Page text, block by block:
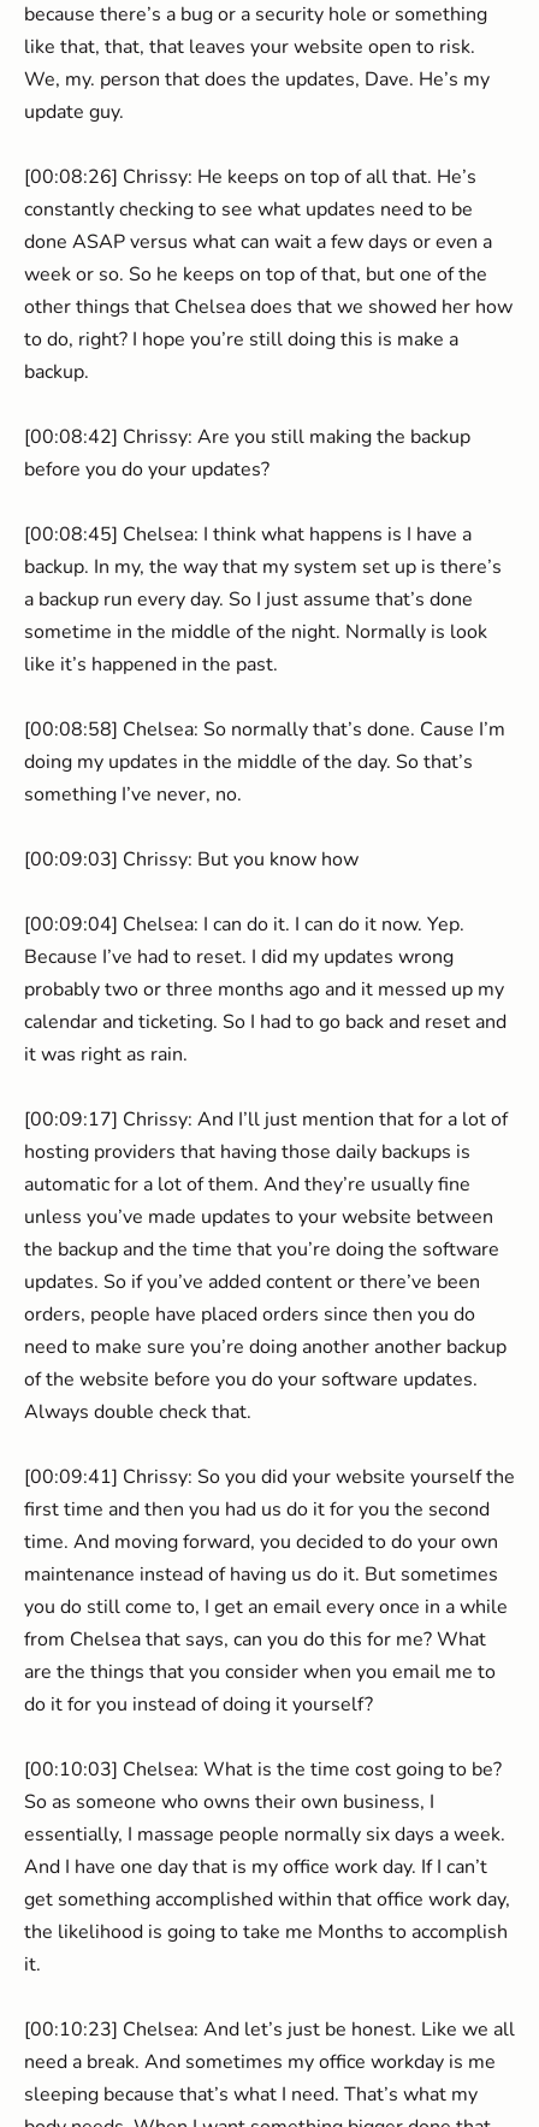
because there’s a bug or a security hole or something
like that, that, that leaves your website open to risk.
We, my. person that does the updates, Dave. He’s my
update guy.
[00:08:26] Chrissy: He keeps on top of all that. He’s
constantly checking to see what updates need to be
done ASAP versus what can wait a few days or even a
week or so. So he keeps on top of that, but one of the
other things that Chelsea does that we showed her how
to do, right? I hope you’re still doing this is make a
backup.
[00:08:42] Chrissy: Are you still making the backup
before you do your updates?
[00:08:45] Chelsea: I think what happens is I have a
backup. In my, the way that my system set up is there’s
a backup run every day. So I just assume that’s done
sometime in the middle of the night. Normally is look
like it’s happened in the past.
[00:08:58] Chelsea: So normally that’s done. Cause I’m
doing my updates in the middle of the day. So that’s
something I’ve never, no.
[00:09:03] Chrissy: But you know how
[00:09:04] Chelsea: I can do it. I can do it now. Yep.
Because I’ve had to reset. I did my updates wrong
probably two or three months ago and it messed up my
calendar and ticketing. So I had to go back and reset and
it was right as rain.
[00:09:17] Chrissy: And I’ll just mention that for a lot of
hosting providers that having those daily backups is
automatic for a lot of them. And they’re usually fine
unless you’ve made updates to your website between
the backup and the time that you’re doing the software
updates. So if you’ve added content or there’ve been
orders, people have placed orders since then you do
need to make sure you’re doing another another backup
of the website before you do your software updates.
Always double check that.
[00:09:41] Chrissy: So you did your website yourself the
first time and then you had us do it for you the second
time. And moving forward, you decided to do your own
maintenance instead of having us do it. But sometimes
you do still come to, I get an email every once in a while
from Chelsea that says, can you do this for me? What
are the things that you consider when you email me to
do it for you instead of doing it yourself?
[00:10:03] Chelsea: What is the time cost going to be?
So as someone who owns their own business, I
essentially, I massage people normally six days a week.
And I have one day that is my office work day. If I can’t
get something accomplished within that office work day,
the likelihood is going to take me Months to accomplish
it.
[00:10:23] Chelsea: And let’s just be honest. Like we all
need a break. And sometimes my office workday is me
sleeping because that’s what I need. That’s what my